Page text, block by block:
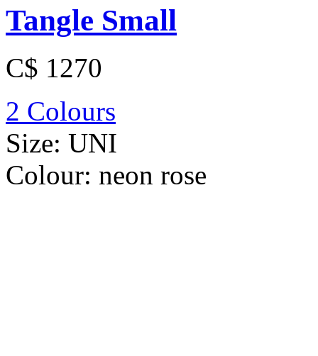
Tangle Small
C$ 1270
2 Colours
Size: UNI
Colour: neon rose